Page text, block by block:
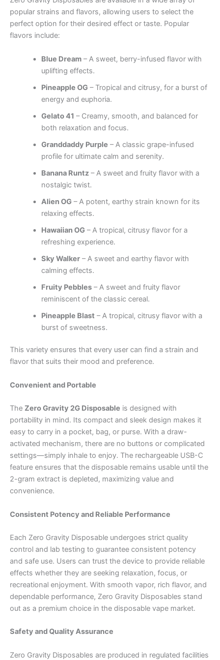
popular strains and flavors, allowing users to select the
perfect option for their desired effect or taste. Popular
flavors include:
Blue Dream– A sweet, berry-infused flavor with
uplifting effects.
Pineapple OG– Tropical and citrusy, for a burst of
energy and euphoria.
Gelato 41 – Creamy, smooth, and balanced for
both relaxation and focus.
Granddaddy Purple – A classic grape-infused
profile for ultimate calm and serenity.
Banana Runtz– A sweet and fruity flavor with a
nostalgic twist.
Alien OG– A potent, earthy strain known for its
relaxing effects.
Hawaiian OG– A tropical, citrusy flavor for a
refreshing experience.
Sky Walker– A sweet and earthy flavor with
calming effects.
Fruity Pebbles– A sweet and fruity flavor
reminiscent of the classic cereal.
Pineapple Blast – A tropical, citrusy flavor with a
burst of sweetness.
This variety ensures that every user can find a strain and
flavor that suits their mood and preference.
Convenient and Portable
The Zero Gravity 2G Disposable is designed with
portability in mind. Its compact and sleek design makes it
easy to carry in a pocket, bag, or purse. With a draw-
activated mechanism, there are no buttons or complicated
settings—simply inhale to enjoy. The rechargeable USB-C
feature ensures that the disposable remains usable until the
2-gram extract is depleted, maximizing value and
convenience.
Consistent Potency and Reliable Performance
Each Zero Gravity Disposable undergoes strict quality
control and lab testing to guarantee consistent potency
and safe use. Users can trust the device to provide reliable
effects whether they are seeking relaxation, focus, or
recreational enjoyment. With smooth vapor, rich flavor, and
dependable performance, Zero Gravity Disposables stand
out as a premium choice in the disposable vape market.
Safety and Quality Assurance
Zero Gravity Disposables are produced in regulated facilities